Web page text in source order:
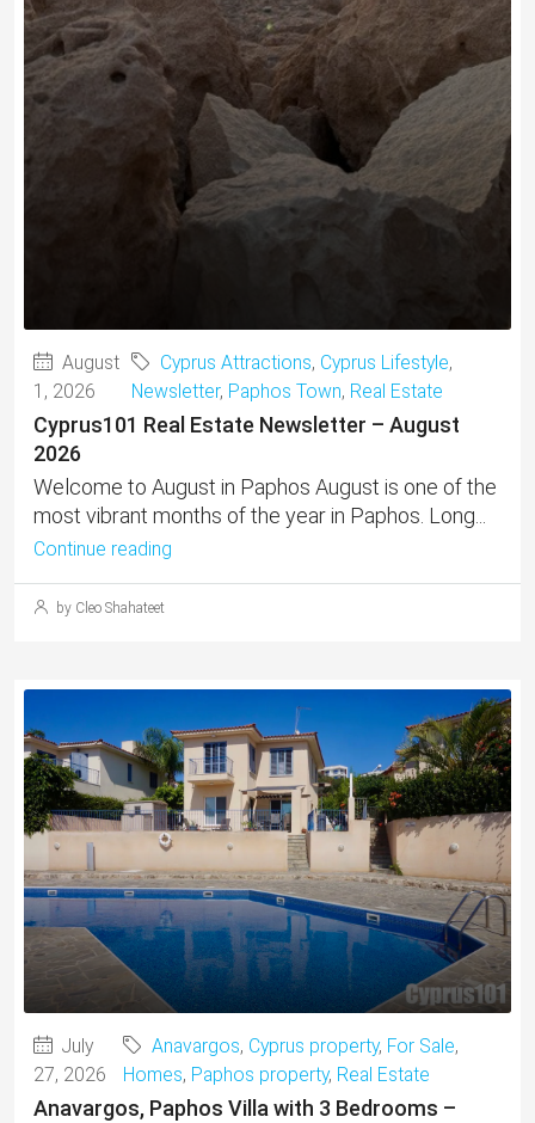
August
1, 2026
Cyprus Attractions, Cyprus Lifestyle,
Newsletter, Paphos Town, Real Estate
Cyprus101 Real Estate Newsletter – August
2026
Welcome to August in Paphos August is one of the
most vibrant months of the year in Paphos. Long...
Continue reading
by Cleo Shahateet
July
27, 2026
Anavargos, Cyprus property, For Sale,
Homes, Paphos property, Real Estate
Anavargos, Paphos Villa with 3 Bedrooms –